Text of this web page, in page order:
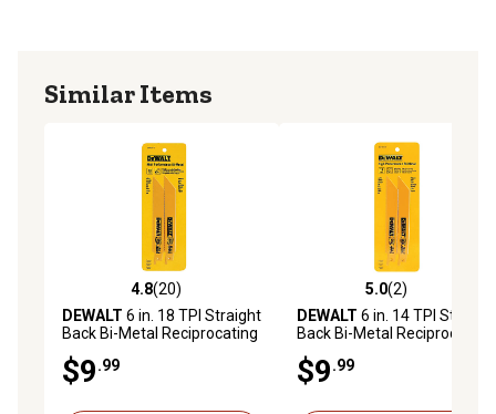
Similar Items
4.8 out of 5 stars with 20 reviews
4.8(20)
DEWALT 6 in. 18 TPI Straight
Back Bi-Metal Reciprocating
$9.99
5.0 out of 5 stars with 2
5.0(2)
DEWALT 6 in. 14 TPI Straight
Back Bi-Metal Reciprocating
$9.99